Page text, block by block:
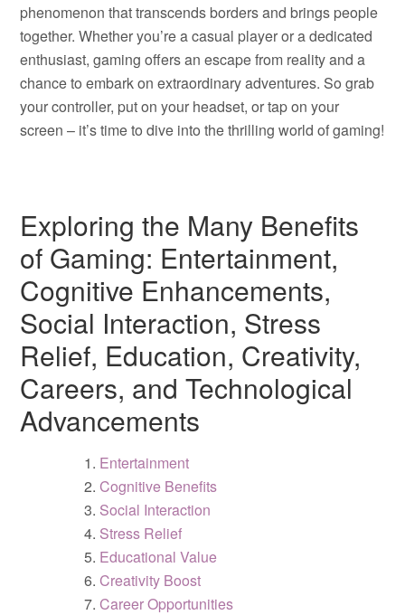
phenomenon that transcends borders and brings people
together. Whether you’re a casual player or a dedicated
enthusiast, gaming offers an escape from reality and a
chance to embark on extraordinary adventures. So grab
your controller, put on your headset, or tap on your
screen – it’s time to dive into the thrilling world of gaming!
Exploring the Many Benefits
of Gaming: Entertainment,
Cognitive Enhancements,
Social Interaction, Stress
Relief, Education, Creativity,
Careers, and Technological
Advancements
Entertainment
Cognitive Benefits
Social Interaction
Stress Relief
Educational Value
Creativity Boost
Career Opportunities